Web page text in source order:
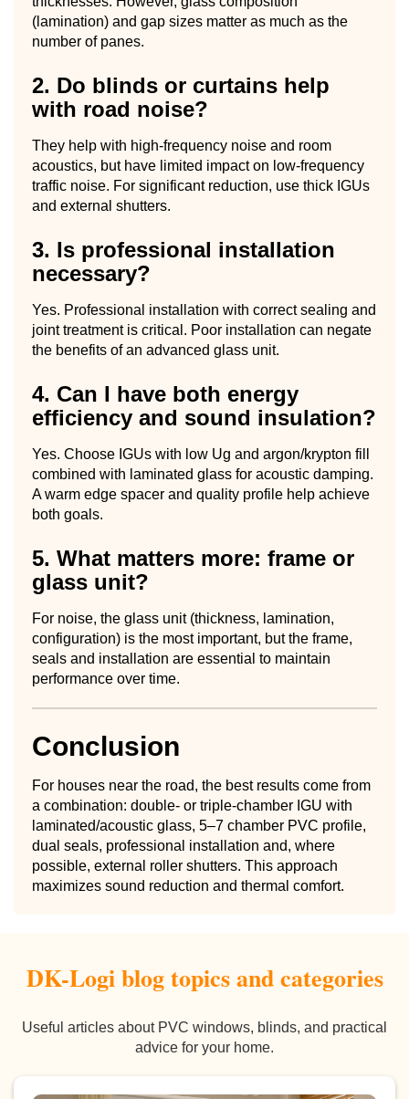
(lamination) and gap sizes matter as much as the
number of panes.
2. Do blinds or curtains help
with road noise?
They help with high-frequency noise and room
acoustics, but have limited impact on low-frequency
traffic noise. For significant reduction, use thick IGUs
and external shutters.
3. Is professional installation
necessary?
Yes. Professional installation with correct sealing and
joint treatment is critical. Poor installation can negate
the benefits of an advanced glass unit.
4. Can I have both energy
efficiency and sound insulation?
Yes. Choose IGUs with low Ug and argon/krypton fill
combined with laminated glass for acoustic damping.
A warm edge spacer and quality profile help achieve
both goals.
5. What matters more: frame or
glass unit?
For noise, the glass unit (thickness, lamination,
configuration) is the most important, but the frame,
seals and installation are essential to maintain
performance over time.
Conclusion
For houses near the road, the best results come from
a combination: double- or triple-chamber IGU with
laminated/acoustic glass, 5–7 chamber PVC profile,
dual seals, professional installation and, where
possible, external roller shutters. This approach
maximizes sound reduction and thermal comfort.
DK-Logi blog topics and categories
Useful articles about PVC windows, blinds, and practical
advice for your home.